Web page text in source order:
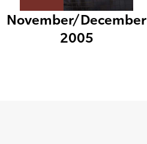
November/December
2005